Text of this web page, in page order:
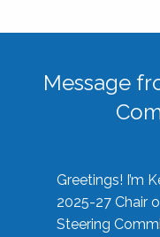
Message
Greetings! I’m
2025-27 Chair
Steering